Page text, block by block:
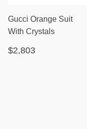
Gucci Orange Suit
With Crystals
$2,803